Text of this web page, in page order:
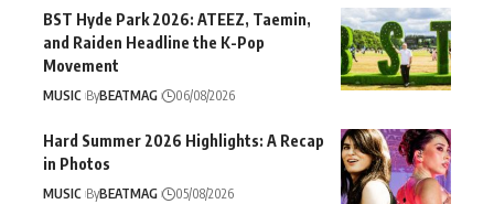
BST Hyde Park 2026: ATEEZ, Taemin,
and Raiden Headline the K-Pop
Movement
MUSIC ByBEATMAG 06/08/2026
Hard Summer 2026 Highlights: A Recap
in Photos
MUSIC ByBEATMAG 05/08/2026